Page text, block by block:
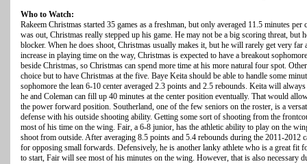
Who to Watch:
Rakeem Christmas started 35 games as a freshman, but only averaged 11.5 minutes
was out, Christmas really stepped up his game. He may not be a big scoring threat, but
blocker. When he does shoot, Christmas usually makes it, but he will rarely get very far
increase in playing time on the way, Christmas is expected to have a breakout
beside Christmas, so Christmas can spend more time at his more natural four spot.
choice but to have Christmas at the five. Baye Keita should be able to handle some
sophomore the lean 6-10 center averaged 2.3 points and 2.5 rebounds. Keita will
he and Coleman can fill up 40 minutes at the center position eventually. That would
the power forward position. Southerland, one of the few seniors on the roster, is a
defense with his outside shooting ability. Getting some sort of shooting from the
most of his time on the wing. Fair, a 6-8 junior, has the athletic ability to play on the
shoot from outside. After averaging 8.5 points and 5.4 rebounds during the 2011-2012
for opposing small forwards. Defensively, he is another lanky athlete who is a great fit
to start, Fair will see most of his minutes on the wing. However, that is also necessary